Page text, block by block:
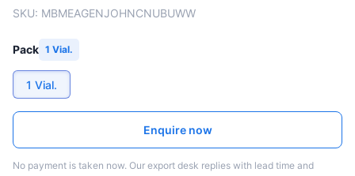
SKU: MBMEAGENJOHNCNUBUWW
Pack 1 Vial.
1 Vial.
Enquire now
No payment is taken now. Our export desk replies with lead time and